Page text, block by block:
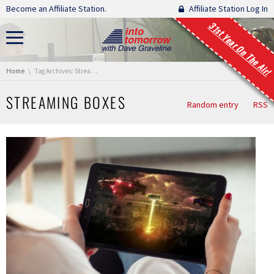
Skip navigation
Become an Affiliate Station. Affiliate Station Log In
31st Year On The Air!
You are here:
Home Tag Archives: Streaming Boxes
STREAMING BOXES Random entry RSS